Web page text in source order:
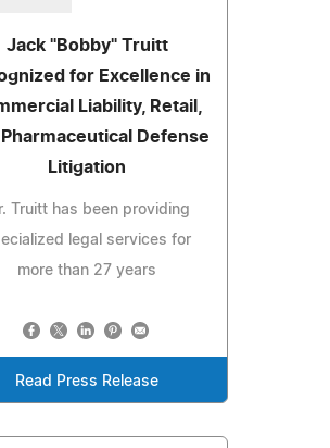
Jack "Bobby" Truitt
for Excellence in
Liability, Retail,
Defense
Litigation
Truitt has been providing
legal services for
more than 27 years
Read Press Release